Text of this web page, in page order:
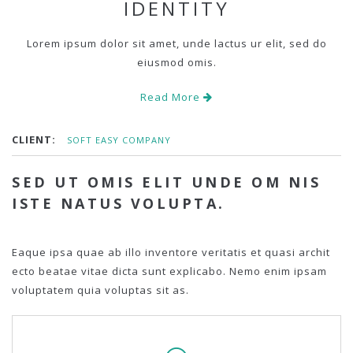
IDENTITY
Lorem ipsum dolor sit amet, unde lactus ur elit, sed do
eiusmod omis.
Read More
CLIENT: SOFT EASY COMPANY
SED UT OMIS ELIT UNDE OM NIS
ISTE NATUS VOLUPTA.
Eaque ipsa quae ab illo inventore veritatis et quasi archit
ecto beatae vitae dicta sunt explicabo. Nemo enim ipsam
voluptatem quia voluptas sit as.